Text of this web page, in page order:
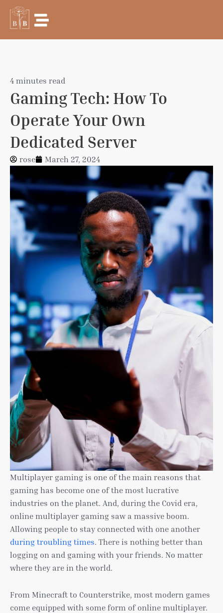
Skip
content
4 minutes read
Gaming Tech: How To
Operate Your Own
Dedicated Server
rose March 27, 2024
Multiplayer gaming is one of the main reasons that
gaming has become one of the most lucrative
industries on the planet. And, during the Covid era,
online multiplayer gaming saw a massive boom.
Allowing people to stay connected with one another
during troubling times. There is nothing better than
logging on and gaming with your friends. No matter
where they are in the world.
From Minecraft to Counterstrike, most modern games
come equipped with some form of online multiplayer.